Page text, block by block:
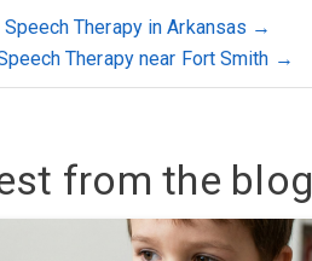
Therapy in Arkansas →
Therapy near Fort Smith →
from the blog